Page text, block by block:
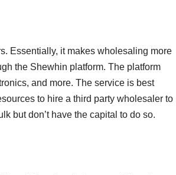
Essentially, it makes wholesaling more
the Shewhin platform. The platform
and more. The service is best
to hire a third party wholesaler to
but don’t have the capital to do so.